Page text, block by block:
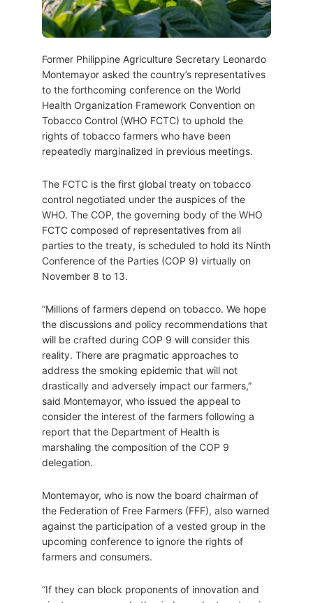
Former Philippine Agriculture Secretary Leonardo
Montemayor asked the country’s representatives
to the forthcoming conference on the World
Health Organization Framework Convention on
Tobacco Control (WHO FCTC) to uphold the
rights of tobacco farmers who have been
repeatedly marginalized in previous meetings.
The FCTC is the first global treaty on tobacco
control negotiated under the auspices of the
WHO. The COP, the governing body of the WHO
FCTC composed of representatives from all
parties to the treaty, is scheduled to hold its Ninth
Conference of the Parties (COP 9) virtually on
November 8 to 13.
“Millions of farmers depend on tobacco. We hope
the discussions and policy recommendations that
will be crafted during COP 9 will consider this
reality. There are pragmatic approaches to
address the smoking epidemic that will not
drastically and adversely impact our farmers,”
said Montemayor, who issued the appeal to
consider the interest of the farmers following a
report that the Department of Health is
marshaling the composition of the COP 9
delegation.
Montemayor, who is now the board chairman of
the Federation of Free Farmers (FFF), also warned
against the participation of a vested group in the
upcoming conference to ignore the rights of
farmers and consumers.
“If they can block proponents of innovation and